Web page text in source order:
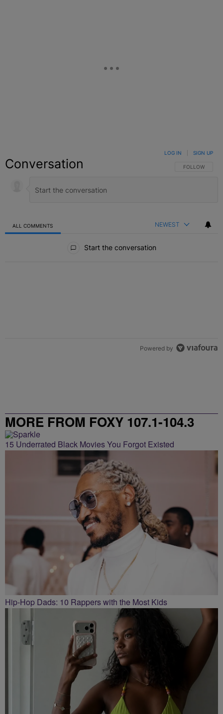
Conversation FOLLOW THIS
FOLLOW
LOG IN SIGN UP
ALL COMMENTS NEWEST
Start the conversation
Powered by
MORE FROM FOXY 107.1-104.3
15 Underrated Black Movies You Forgot Existed
Hip-Hop Dads: 10 Rappers with the Most Kids